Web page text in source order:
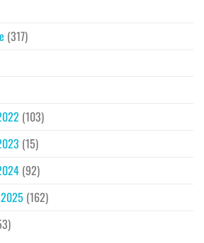
(317)
(103)
(15)
(92)
(162)